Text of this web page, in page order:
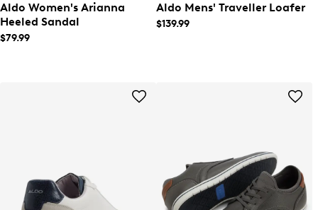
Aldo Women's Arianna
Heeled Sandal
$79.99
Aldo Mens' Traveller Loafer
$139.99